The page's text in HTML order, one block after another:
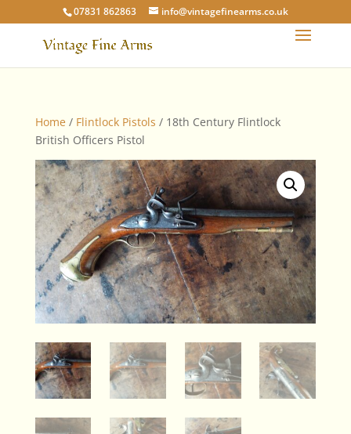
07831 862863 info@vintagefinearms.co.uk
Home / Flintlock Pistols / 18th Century Flintlock
British Officers Pistol